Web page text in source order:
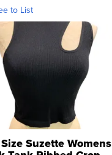
to List
Suzette Womens